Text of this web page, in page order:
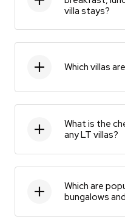
villa stays?
Which villas
What is the
any LT villas?
Which are
bungalows